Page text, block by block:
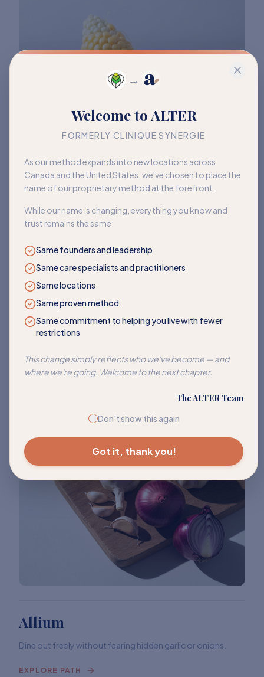
→
Welcome to ALTER
FORMERLY CLINIQUE SYNERGIE
As our method expands into new locations across
Canada and the United States, we've chosen to place the
name of our proprietary method at the forefront.
While our name is changing, everything you know and
trust remains the same:
Same founders and leadership
Same care specialists and practitioners
Same locations
Same proven method
Same commitment to helping you live with fewer
restrictions
This change simply reflects who we've become — and
where we're going. Welcome to the next chapter.
The ALTER Team
Don't show this again
Got it, thank you!
Corn
Address sensitivities to corn and its many hidden forms.
Allium
Dine out freely without fearing hidden garlic or onions.
EXPLORE PATH